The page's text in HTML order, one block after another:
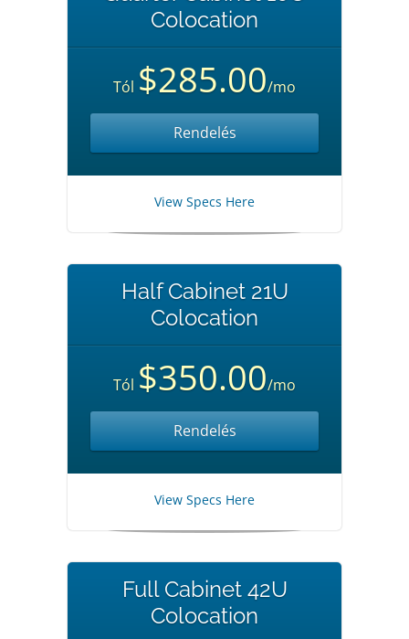
Colocation
Tól $285.00/mo
Rendelés
View Specs Here
Half Cabinet 21U
Colocation
Tól $350.00/mo
Rendelés
View Specs Here
Full Cabinet 42U
Colocation